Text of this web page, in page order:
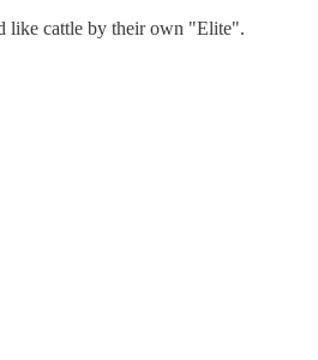
like cattle by their own "Elite".